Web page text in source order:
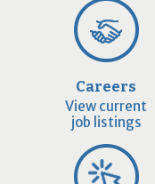
Careers
View current
job listings